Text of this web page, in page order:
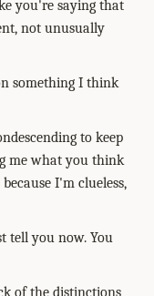
you're saying that
not unusually
something I think
to keep
me what you think
I'm clueless,
tell you now. You
of the distinctions